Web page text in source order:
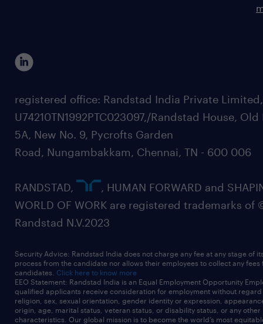
registered office: Randstad India Private
U74210TN1992PTC023097,/Randstad House, Old
5A, New No. 9, Pycrofts Garden
Road, Nungambakkam, Chennai, TN - 600 006
RANDSTAD,
, HUMAN FORWARD and
WORLD OF WORK are registered trademarks of
Randstad N.V.2023
Security Advice: Randstad India does not charge any fee at any stage of
process from the candidate nor allows their employees to collect any fees
candidates. Click here to know more
EEO Statement: Randstad India is an Equal Employment Opportunity
qualified applicants receive consideration for employment without
religion, sex, sexual orientation, gender identity or expression,
origin, age, marital status, veteran status, or disability status, or any other
characteristics. Our global mission is to become the world’s most